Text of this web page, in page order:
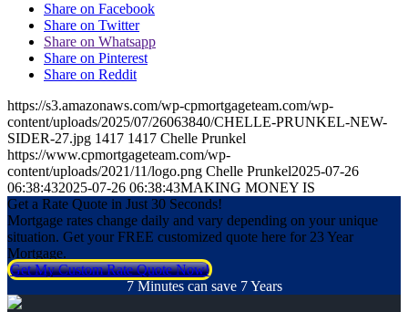
Share on Facebook
Share on Twitter
Share on Whatsapp
Share on Pinterest
Share on Reddit
https://s3.amazonaws.com/wp-cpmortgageteam.com/wp-
content/uploads/2025/07/26063840/CHELLE-PRUNKEL-NEW-
SIDER-27.jpg 1417 1417 Chelle Prunkel
https://www.cpmortgageteam.com/wp-
content/uploads/2021/11/logo.png Chelle Prunkel2025-07-26
06:38:432025-07-26 06:38:43MAKING MONEY IS
Get a Rate Quote in Just 30 Seconds!
Mortgage rates change daily and vary depending on your unique
situation. Get your FREE customized quote here for 23 Year
Mortgage.
Get My Custom Rate Quote Now!
7 Minutes can save 7 Years